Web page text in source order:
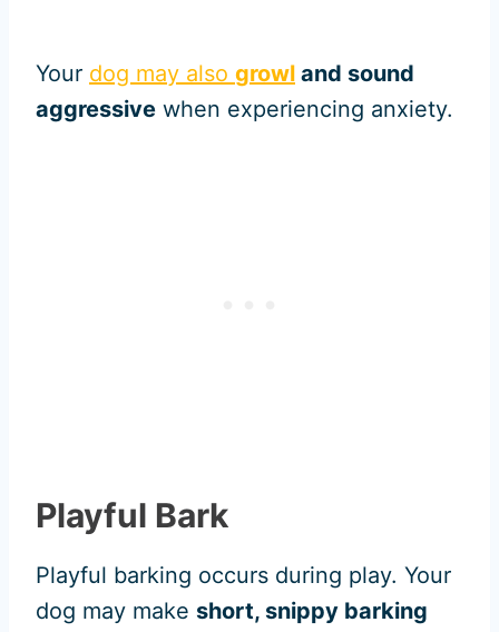
Your dog may also growl and sound
aggressive when experiencing anxiety.
Playful Bark
Playful barking occurs during play. Your
dog may make short, snippy barking